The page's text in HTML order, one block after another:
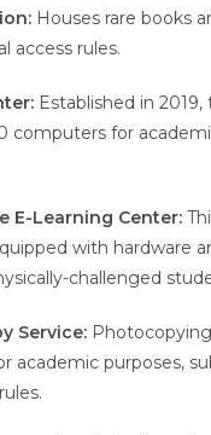
Houses rare books
access rules.
Established in
computers for
E-Learning Center:
with hardware
challenged
Service:
academic purposes,